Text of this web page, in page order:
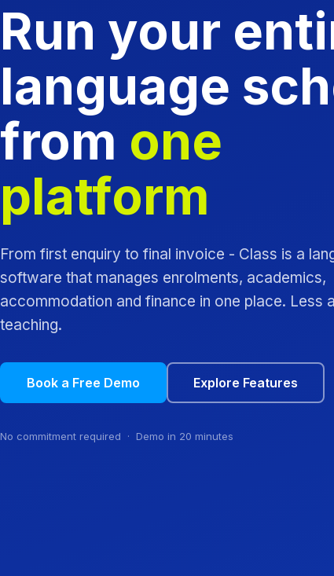
Run your
language
from one
platform
From first enquiry to final invoice - Class is a
software that manages enrolments, academics,
accommodation and finance in one place. Less
teaching.
Book a Free Demo Explore Features
No commitment required · Demo in 20 minutes